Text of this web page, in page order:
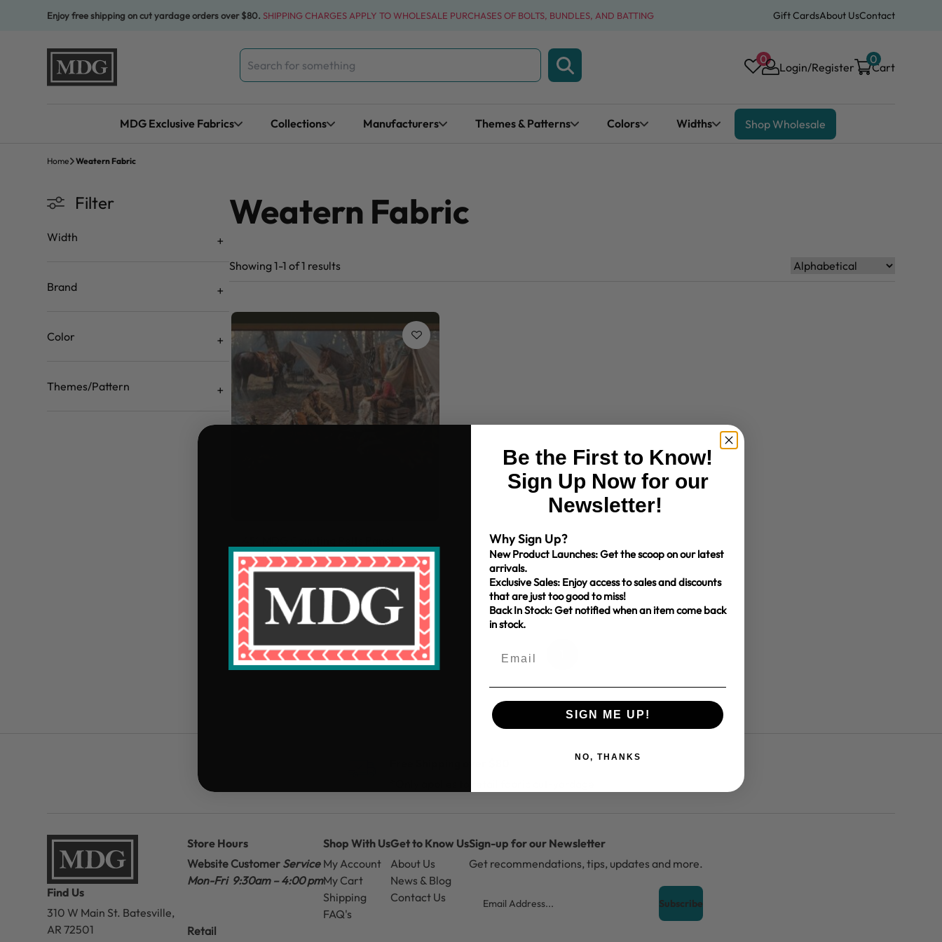
Enjoy free shipping on cut yardage orders over $80. SHIPPING CHARGES APPLY TO WHOLESALE PURCHASES OF BOLTS, BUNDLES, AND BATTING Gift CardsAbout UsContact
Search
for:
0
Login/Register Cart
0
MDG Exclusive Fabrics Collections Manufacturers Themes & Patterns Colors Widths Shop Wholesale
Home Weatern Fabric
Filter
Width
Brand
Color
Themes/Pattern
Weatern Fabric
Showing 1-1 of 1 results
$5.99/yd
Find Us
310 W Main St. Batesville,
AR 72501
Store Hours
Website Customer Service
Mon-Fri 9:30am – 4:00 pm
Retail
Shop With Us
My Account
My Cart
Shipping
FAQ's
Get to Know Us
About Us
News & Blog
Contact Us
Sign-up for our Newsletter
Get recommendations, tips, updates and more.
Be the First to Know!
Sign Up Now for our
Newsletter!
Why Sign Up?
New Product Launches: Get the scoop on our latest
arrivals.
Exclusive Sales: Enjoy access to sales and discounts
that are just too good to miss!
Back In Stock: Get notified when an item come back
in stock.
SIGN ME UP!
NO, THANKS